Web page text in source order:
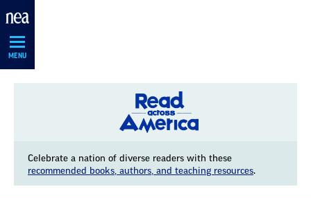
Skip
MENU
Celebrate a nation of diverse readers with these
recommended books, authors, and teaching resources.